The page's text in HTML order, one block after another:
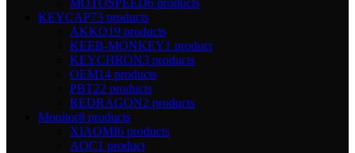
KEYCAP73 products
AKKO19 products
KEEB-MONKEY1 product
KEYCHRON3 products
OEM14 products
PBT22 products
REDRAGON2 products
Monitor8 products
XIAOMI6 products
AOC1 product